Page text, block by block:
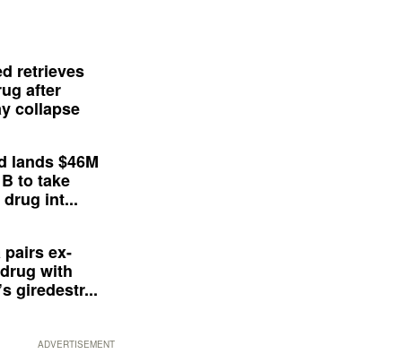
retrieves
after
collapse
lands $46M
to take
int...
pairs ex-
with
giredestr...
ADVERTISEMENT